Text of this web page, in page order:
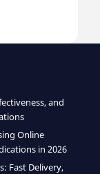
and
Online
in 2026
Fast Delivery,